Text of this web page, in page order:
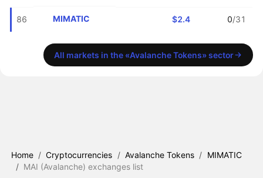
86 MIMATIC $2.4 0/31
All markets in the «Avalanche Tokens» sector
Home / Cryptocurrencies / Avalanche Tokens / MIMATIC
/ MAI (Avalanche) exchanges list